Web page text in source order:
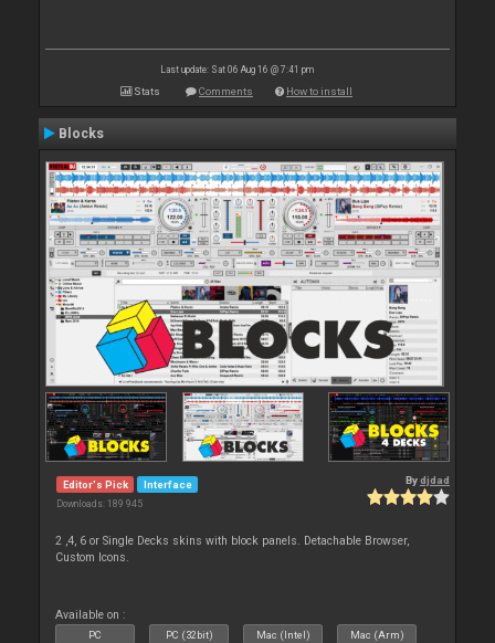
Last update: Sat 06 Aug 16 @ 7:41 pm
Stats Comments How to install
Blocks
Editor's Pick Interface
Downloads: 189 945
Bydjdad
2 ,4, 6 or Single Decks skins with block panels. Detachable Browser,
Custom Icons.
Available on :
PC PC (32bit) Mac (Intel) Mac (Arm)